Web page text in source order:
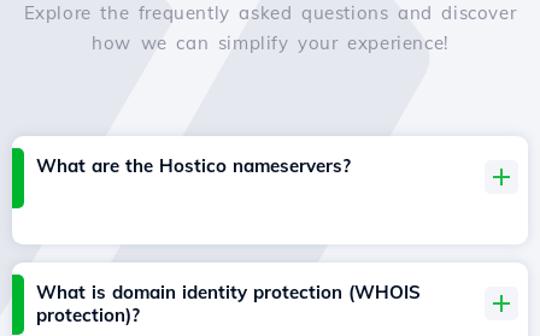
Explore the frequently asked questions and discover
how we can simplify your experience!
What are the Hostico nameservers?
What is domain identity protection (WHOIS
protection)?